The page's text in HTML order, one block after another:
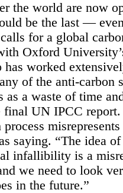
the world are now
be the last —
for a global
Oxford
has worked
of the anti-carbon
as a waste of time
final UN IPCC report.
saying. “The idea
infallibility is a
we need to look
in the future.”